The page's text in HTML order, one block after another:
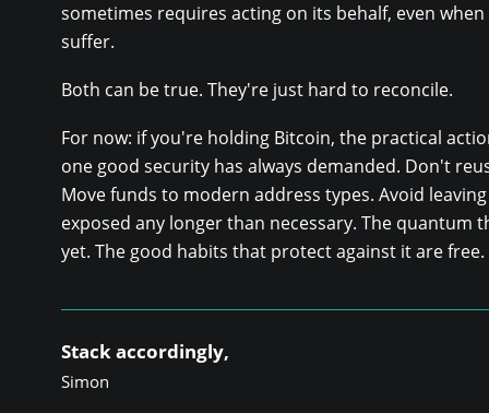
sometimes requires acting on its behalf, even
suffer.
Both can be true. They're just hard to reconcile.
For now: if you're holding Bitcoin, the practical
one good security has always demanded. Don't
Move funds to modern address types. Avoid
exposed any longer than necessary. The quantum
yet. The good habits that protect against it are free.
Stack accordingly,
Simon